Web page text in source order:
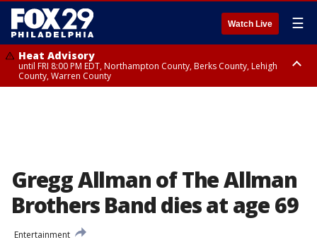
Watch Live ☰
Heat Advisory
until FRI 8:00 PM EDT, Northampton County, Berks County, Lehigh
County, Warren County
Gregg Allman of The Allman
Brothers Band dies at age 69
Entertainment